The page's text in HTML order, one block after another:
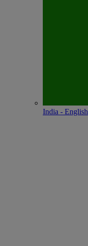
India - English